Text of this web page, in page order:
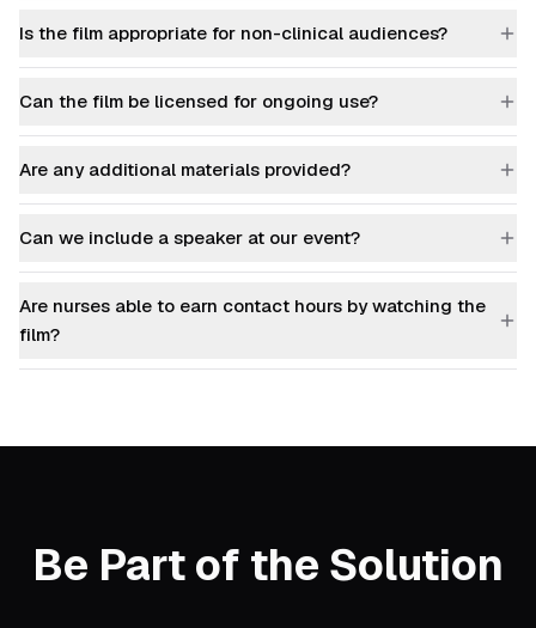
Is the film appropriate for non-clinical audiences?
Can the film be licensed for ongoing use?
Are any additional materials provided?
Can we include a speaker at our event?
Are nurses able to earn contact hours by watching the
film?
Be Part of the Solution